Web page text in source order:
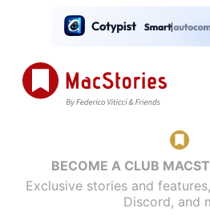
BECOME A CLUB
Exclusive stories and
Discord, and